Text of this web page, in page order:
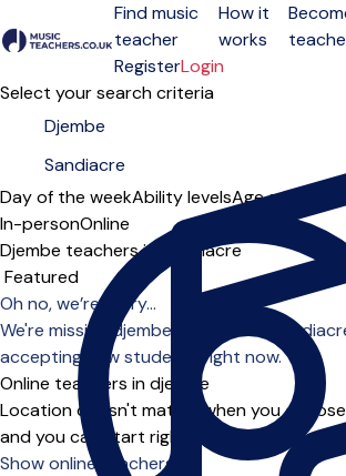
Open menu
Find music
teacher
How it
works
RegisterLogin
Select your search criteria
Day of the weekAbility levelsAge groups
In-personOnline
Djembe teachers in Sandiacre
Sort order
Oh no, we’re sorry...
We're missing djembe teachers in
accepting new students right now.
Online teachers in djembe
Location doesn't matter when you
and you can start right away.
Show online teachers